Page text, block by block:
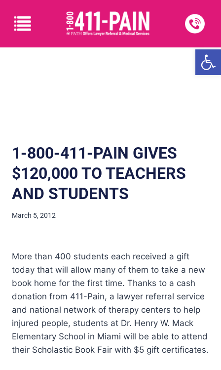
1-800-411-PAIN GIVES
$120,000 TO TEACHERS
AND STUDENTS
March 5, 2012
More than 400 students each received a gift
today that will allow many of them to take a new
book home for the first time. Thanks to a cash
donation from 411-Pain, a lawyer referral service
and national network of therapy centers to help
injured people, students at Dr. Henry W. Mack
Elementary School in Miami will be able to attend
their Scholastic Book Fair with $5 gift certificates.